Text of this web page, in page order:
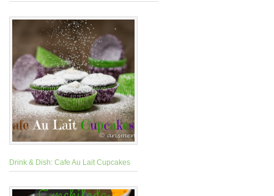
Drink & Dish: Cafe Au Lait Cupcakes